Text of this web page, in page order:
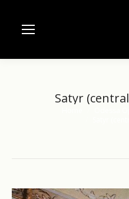
Satyr